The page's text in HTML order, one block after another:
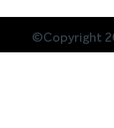
©Copyright